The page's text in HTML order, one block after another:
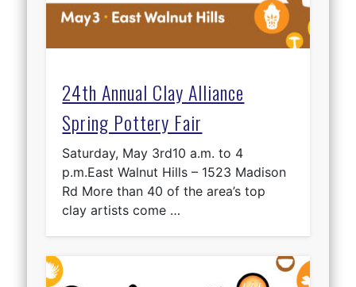
24th Annual Clay Alliance
Spring Pottery Fair
Saturday, May 3rd10 a.m. to 4
p.m.East Walnut Hills – 1523 Madison
Rd More than 40 of the area’s top
clay artists come …